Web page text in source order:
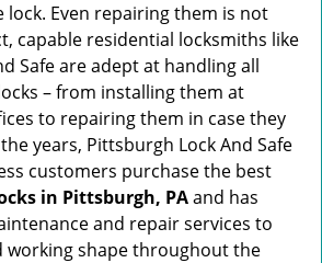
lock. Even repairing them is not
capable residential locksmiths like
Safe are adept at handling all
– from installing them at
to repairing them in case they
years, Pittsburgh Lock And Safe
customers purchase the best
in Pittsburgh, PAand has
and repair services to
working shape throughout the